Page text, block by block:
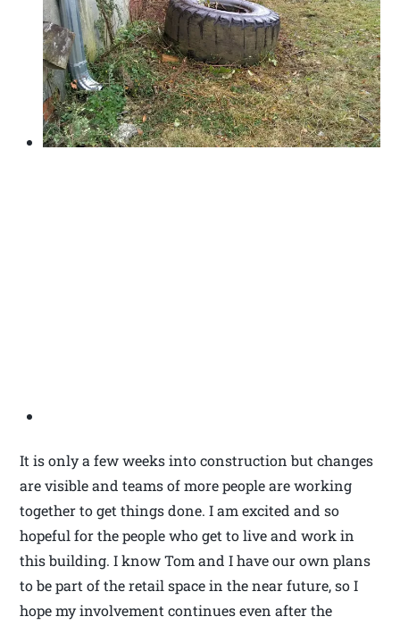
It is only a few weeks into construction but changes
are visible and teams of more people are working
together to get things done. I am excited and so
hopeful for the people who get to live and work in
this building. I know Tom and I have our own plans
to be part of the retail space in the near future, so I
hope my involvement continues even after the